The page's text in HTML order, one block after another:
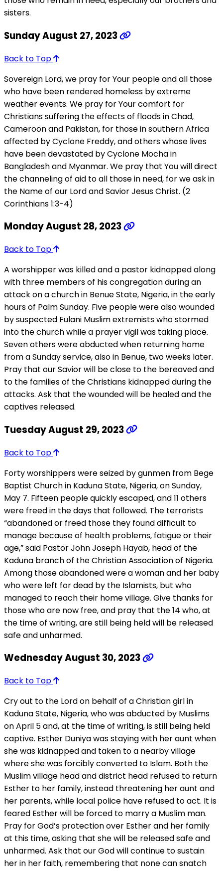
sisters.
Sunday August 27, 2023
Back to Top
Sovereign Lord, we pray for Your people and all those
who have been rendered homeless by extreme
weather events. We pray for Your comfort for
Christians suffering the effects of floods in Chad,
Cameroon and Pakistan, for those in southern Africa
affected by Cyclone Freddy, and others whose lives
have been devastated by Cyclone Mocha in
Bangladesh and Myanmar. We pray that You will direct
the channeling of aid to all those in need, for we ask in
the Name of our Lord and Savior Jesus Christ. (2
Corinthians 1:3-4)
Monday August 28, 2023
Back to Top
A worshipper was killed and a pastor kidnapped along
with three members of his congregation during an
attack on a church in Benue State, Nigeria, in the early
hours of Palm Sunday. Five people were also wounded
by suspected Fulani Muslim extremists who stormed
into the church while a prayer vigil was taking place.
Seven others were abducted when returning home
from a Sunday service, also in Benue, two weeks later.
Pray that our Savior will be close to the bereaved and
to the families of the Christians kidnapped during the
attacks. Ask that the wounded will be healed and the
captives released.
Tuesday August 29, 2023
Back to Top
Forty worshippers were seized by gunmen from Bege
Baptist Church in Kaduna State, Nigeria, on Sunday,
May 7. Fifteen people quickly escaped, and 11 others
were freed in the days that followed. The terrorists
“abandoned or freed those they found difficult to
manage because of health problems, fatigue or their
age,” said Pastor John Joseph Hayab, head of the
Kaduna branch of the Christian Association of Nigeria.
Among those abandoned were a woman and her baby
who were left for dead by the Islamists, but who
managed to reach their home village. Give thanks for
those who are now free, and pray that the 14 who, at
the time of writing, are still being held will be released
safe and unharmed.
Wednesday August 30, 2023
Back to Top
Cry out to the Lord on behalf of a Christian girl in
Kaduna State, Nigeria, who was abducted by Muslims
on April 5 and, at the time of writing, is still being held
captive. Esther Duniya was staying with her aunt when
she was kidnapped and taken to a nearby village
where she was forcibly converted to Islam. Both the
Muslim village head and district head refused to return
Esther to her family, instead threatening her aunt and
her parents, while local police have refused to act. It is
feared Esther will be forced to marry a Muslim man.
Pray for God’s protection over Esther and her family
at this time, asking that she will be released safe and
unharmed. Ask that our God will continue to sustain
her in her faith, remembering that none can snatch